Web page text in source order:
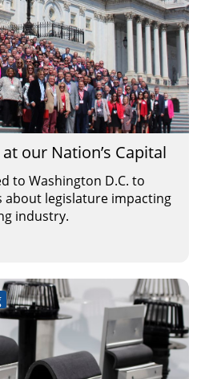
our Nation’s Capital
to Washington D.C. to
about legislature impacting
industry.